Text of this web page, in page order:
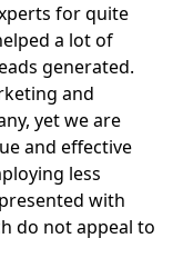
for quite
a lot of
generated.
and
yet we are
and effective
less
with
do not appeal to